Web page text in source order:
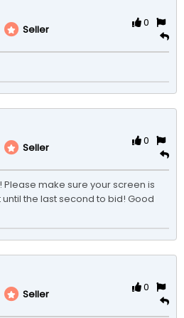
Seller
0
Seller
0
Please make sure your screen is
the last second to bid! Good
Seller
0